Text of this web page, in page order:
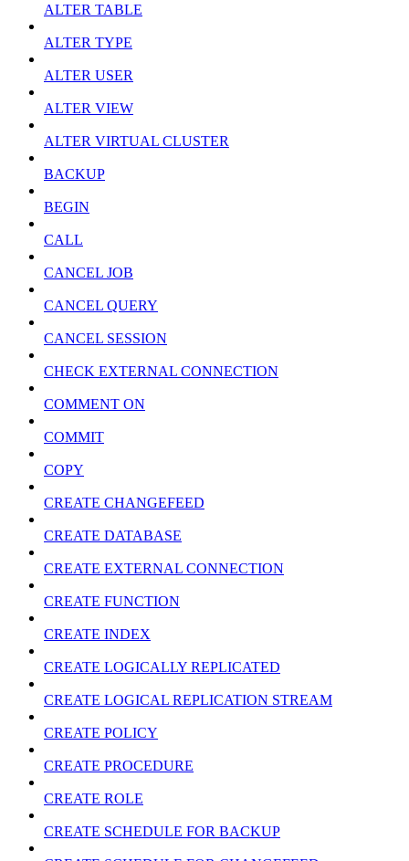
ALTER TABLE
ALTER TYPE
ALTER USER
ALTER VIEW
ALTER VIRTUAL CLUSTER
BACKUP
BEGIN
CALL
CANCEL JOB
CANCEL QUERY
CANCEL SESSION
CHECK EXTERNAL CONNECTION
COMMENT ON
COMMIT
COPY
CREATE CHANGEFEED
CREATE DATABASE
CREATE EXTERNAL CONNECTION
CREATE FUNCTION
CREATE INDEX
CREATE LOGICALLY REPLICATED
CREATE LOGICAL REPLICATION STREAM
CREATE POLICY
CREATE PROCEDURE
CREATE ROLE
CREATE SCHEDULE FOR BACKUP